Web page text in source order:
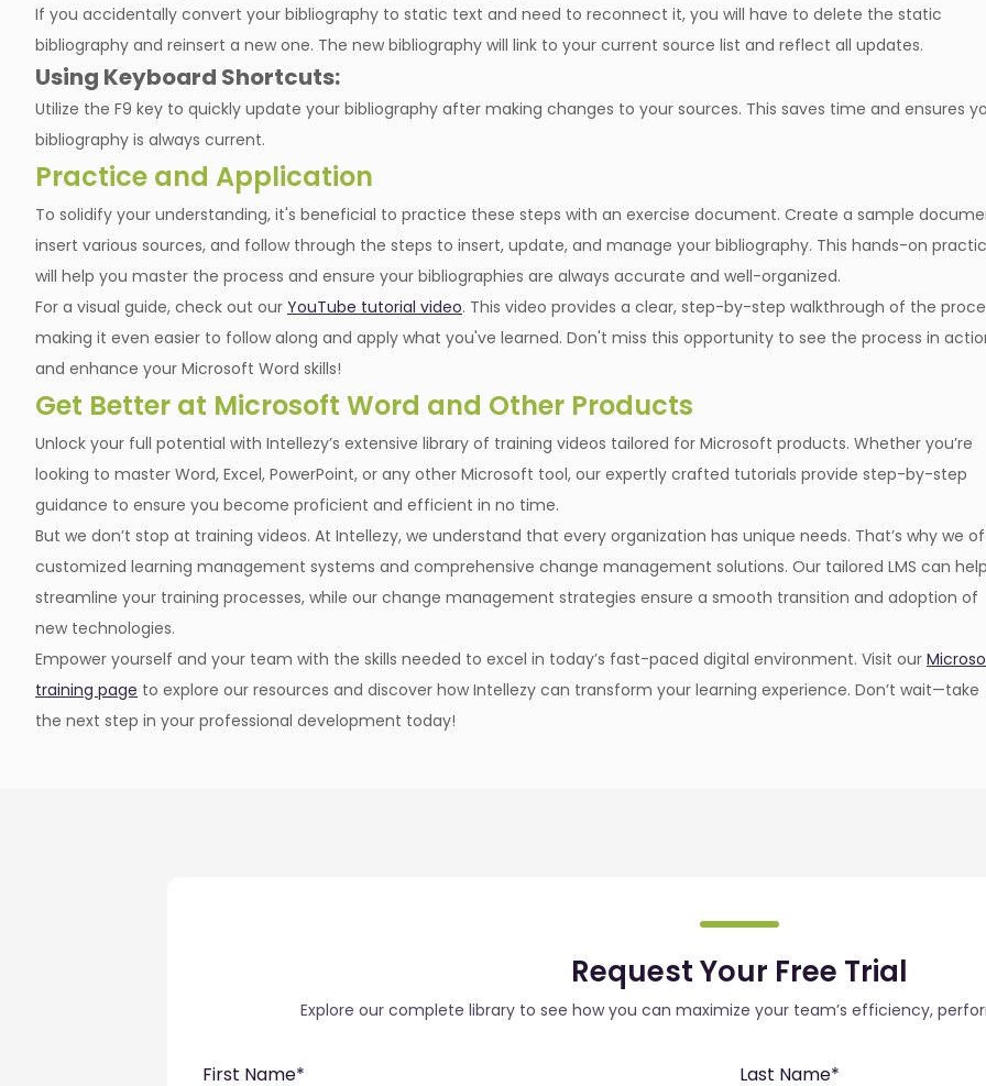
If you accidentally convert your bibliography to static text and need to reconnect it, you will have to delete the static
bibliography and reinsert a new one. The new bibliography will link to your current source list and reflect all updates.
Using Keyboard Shortcuts:
Utilize the F9 key to quickly update your bibliography after making changes to your sources. This saves time and ensures
bibliography is always current.
Practice and Application
To solidify your understanding, it's beneficial to practice these steps with an exercise document. Create a sample
insert various sources, and follow through the steps to insert, update, and manage your bibliography. This hands-on
will help you master the process and ensure your bibliographies are always accurate and well-organized.
For a visual guide, check out our YouTube tutorial video. This video provides a clear, step-by-step walkthrough of the
making it even easier to follow along and apply what you've learned. Don't miss this opportunity to see the process in
and enhance your Microsoft Word skills!
Get Better at Microsoft Word and Other Products
Unlock your full potential with Intellezy’s extensive library of training videos tailored for Microsoft products. Whether you’re
looking to master Word, Excel, PowerPoint, or any other Microsoft tool, our expertly crafted tutorials provide step-by-step
guidance to ensure you become proficient and efficient in no time.
But we don’t stop at training videos. At Intellezy, we understand that every organization has unique needs. That’s why we
customized learning management systems and comprehensive change management solutions. Our tailored LMS can
streamline your training processes, while our change management strategies ensure a smooth transition and adoption of
new technologies.
Empower yourself and your team with the skills needed to excel in today’s fast-paced digital environment. Visit our
training page to explore our resources and discover how Intellezy can transform your learning experience. Don’t wait—take
the next step in your professional development today!
Request Your Free Trial
Explore our complete library to see how you can maximize your team’s efficiency,
First Name* Last Name*